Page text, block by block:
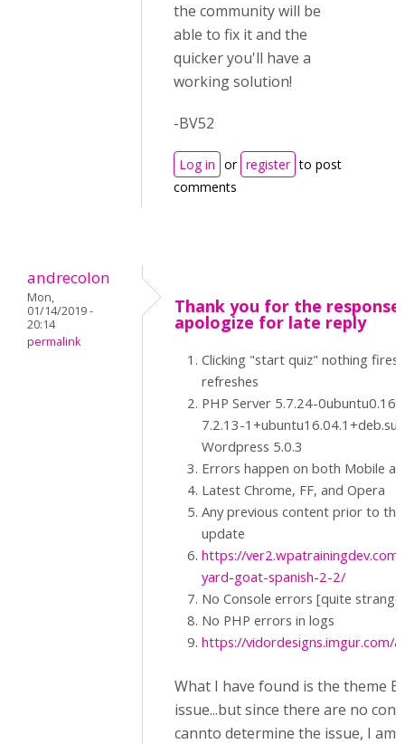
the community will be
able to fix it and the
quicker you'll have a
working solution!
-BV52
Log in or register to post
comments
andrecolon
Mon,
01/14/2019 -
20:14
permalink
Thank you for the response
apologize for late reply
Clicking "start quiz" nothing fires
refreshes
PHP Server 5.7.24-
7.2.13-
Wordpress 5.0.3
Errors happen on both Mobile
Latest Chrome, FF, and Opera
Any previous content prior to
update
https://
yard-goat-spanish-2-2/
No Console errors [quite
No PHP errors in logs
https://vidordesigns.imgur.com/
What I have found is the theme
issue...but since there are no
cannto determine the issue, I am